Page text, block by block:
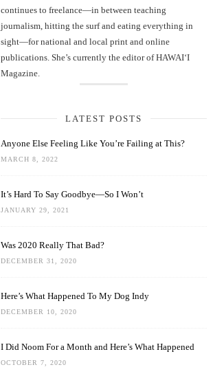
continues to freelance—in between teaching
journalism, hitting the surf and eating everything in
sight—for national and local print and online
publications. She’s currently the editor of HAWAIʻI
Magazine.
LATEST POSTS
Anyone Else Feeling Like You’re Failing at This?
MARCH 8, 2022
It’s Hard To Say Goodbye—So I Won’t
JANUARY 29, 2021
Was 2020 Really That Bad?
DECEMBER 31, 2020
Here’s What Happened To My Dog Indy
DECEMBER 10, 2020
I Did Noom For a Month and Here’s What Happened
OCTOBER 7, 2020